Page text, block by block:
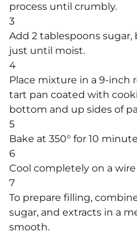
process until crumbly.
3
Add 2 tablespoons
just until moist.
4
Place mixture in a 9-
tart pan coated with
bottom and up sides of
5
Bake at 350° for 10
6
Cool completely on a wire
7
To prepare filling,
sugar, and extracts in a
smooth.